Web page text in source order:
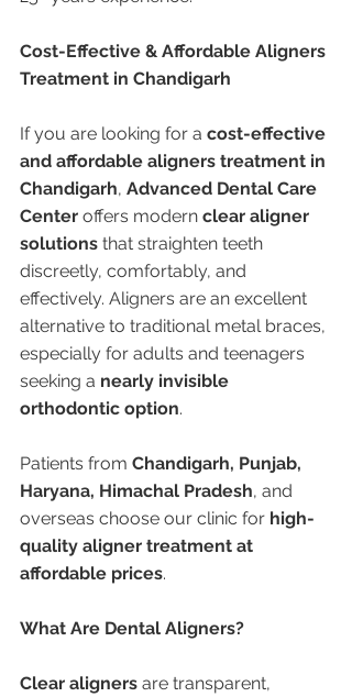
Cost-Effective & Affordable Aligners
Treatment in Chandigarh
If you are looking for a cost-effective
and affordable aligners treatment in
Chandigarh, Advanced Dental Care
Center offers modern clear aligner
solutions that straighten teeth
discreetly, comfortably, and
effectively. Aligners are an excellent
alternative to traditional metal braces,
especially for adults and teenagers
seeking a nearly invisible
orthodontic option.
Patients from Chandigarh, Punjab,
Haryana, Himachal Pradesh, and
overseas choose our clinic for high-
quality aligner treatment at
affordable prices.
What Are Dental Aligners?
Clear aligners are transparent,